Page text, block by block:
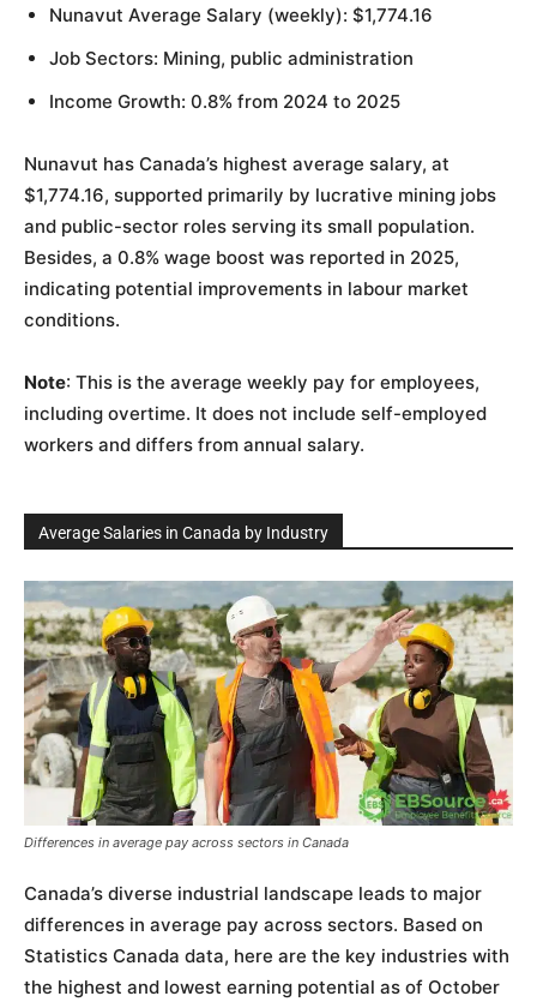
Nunavut Average Salary (weekly): $1,774.16
Job Sectors: Mining, public administration
Income Growth: 0.8% from 2024 to 2025
Nunavut has Canada’s highest average salary, at
$1,774.16, supported primarily by lucrative mining jobs
and public-sector roles serving its small population.
Besides, a 0.8% wage boost was reported in 2025,
indicating potential improvements in labour market
conditions.
Note: This is the average weekly pay for employees,
including overtime. It does not include self-employed
workers and differs from annual salary.
Average Salaries in Canada by Industry
Differences in average pay across sectors in Canada
Canada’s diverse industrial landscape leads to major
differences in average pay across sectors. Based on
Statistics Canada data, here are the key industries with
the highest and lowest earning potential as of October